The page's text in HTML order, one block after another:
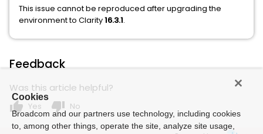
This issue cannot be reproduced after upgrading the
environment to Clarity16.3.1.
Feedback
Was this article helpful?
thumb_up Yes thumb_down No
Cookies
Broadcom and our partners use technology, including cookies
to, among other things, operate the site, analyze site usage,